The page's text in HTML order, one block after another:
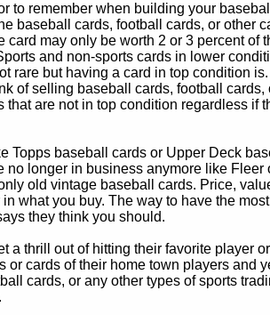
to remember when building your
baseball cards, football cards, or other
may only be worth 2 or 3 percent of
and non-sports cards in lower
rare but having a card in top condition
of selling baseball cards, football cards,
are not in top condition regardless if
baseball cards or Upper Deck
longer in business anymore like
old vintage baseball cards. Price,
what you buy. The way to have the
they think you should.
thrill out of hitting their favorite player
cards of their home town players and
cards, or any other types of sports